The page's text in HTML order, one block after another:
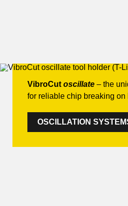
VibroCut oscillate – the
for reliable chip breaking on
OSCILLATION